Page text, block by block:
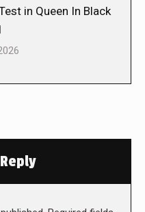
in Queen In Black